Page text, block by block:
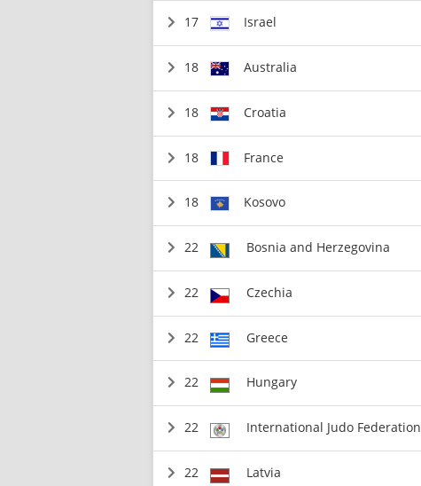
17 Israel
18 Australia
18 Croatia
18 France
18 Kosovo
22 Bosnia and Herzegovina
22 Czechia
22 Greece
22 Hungary
22 International Judo Federation
22 Latvia